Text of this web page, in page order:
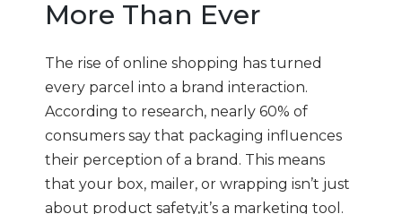
More Than Ever
The rise of online shopping has turned
every parcel into a brand interaction.
According to research, nearly 60% of
consumers say that packaging influences
their perception of a brand. This means
that your box, mailer, or wrapping isn’t just
about product safety,it’s a marketing tool.